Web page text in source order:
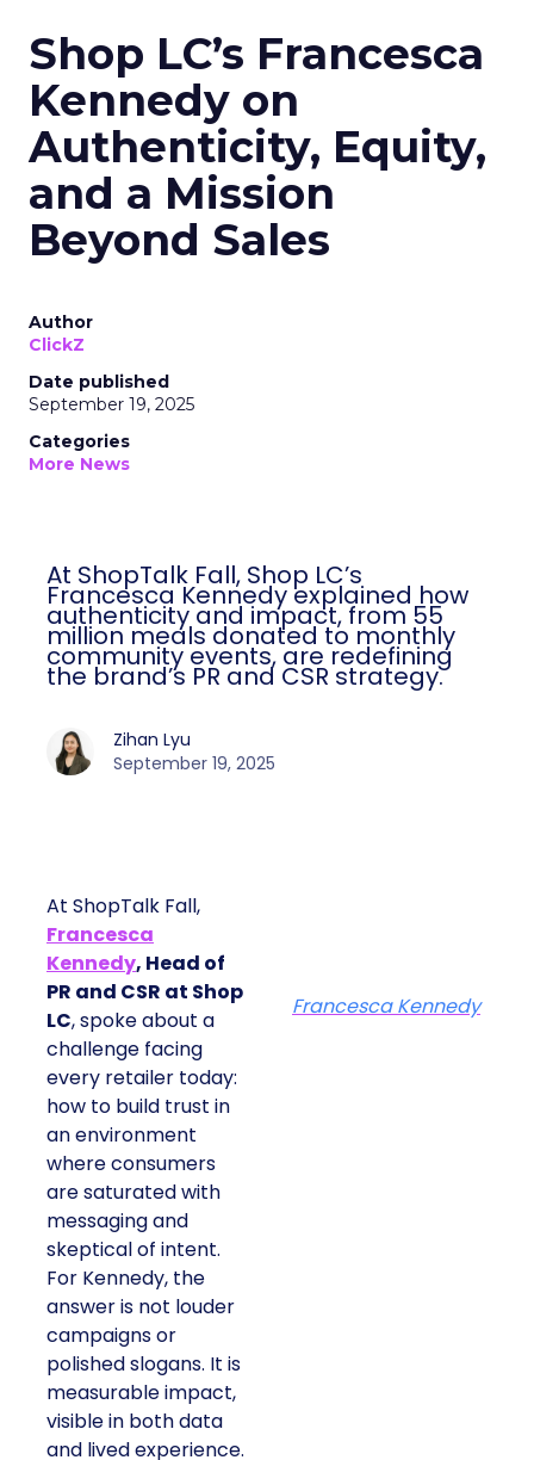
Shop LC’s Francesca
Kennedy on
Authenticity, Equity,
and a Mission
Beyond Sales
Author
ClickZ
Date published
September 19, 2025
Categories
More News
At ShopTalk Fall, Shop LC’s
Francesca Kennedy explained how
authenticity and impact, from 55
million meals donated to monthly
community events, are redefining
the brand’s PR and CSR strategy.
Zihan Lyu
September 19, 2025
At ShopTalk Fall,
Francesca
Kennedy, Head of
PR and CSR at Shop
LC, spoke about a
challenge facing
every retailer today:
how to build trust in
an environment
where consumers
are saturated with
messaging and
skeptical of intent.
For Kennedy, the
answer is not louder
campaigns or
polished slogans. It is
measurable impact,
visible in both data
and lived experience.
Francesca Kennedy